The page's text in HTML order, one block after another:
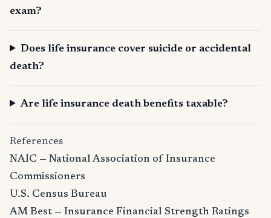
exam?
Does life insurance cover suicide or accidental
death?
Are life insurance death benefits taxable?
References
NAIC — National Association of Insurance
Commissioners
U.S. Census Bureau
AM Best — Insurance Financial Strength Ratings